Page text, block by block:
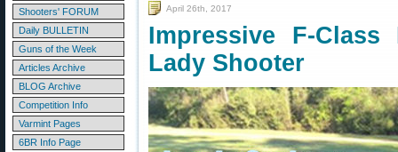
Shooters' FORUM
Daily BULLETIN
Guns of the Week
Articles Archive
BLOG Archive
Competition Info
Varmint Pages
6BR Info Page
April 26th, 2017
Impressive F-
Lady Shooter